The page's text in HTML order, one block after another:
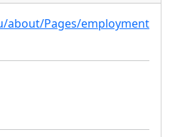
about/Pages/employment